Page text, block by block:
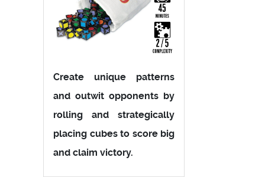
Create unique patterns
and outwit opponents by
rolling and strategically
placing cubes to score big
and claim victory.